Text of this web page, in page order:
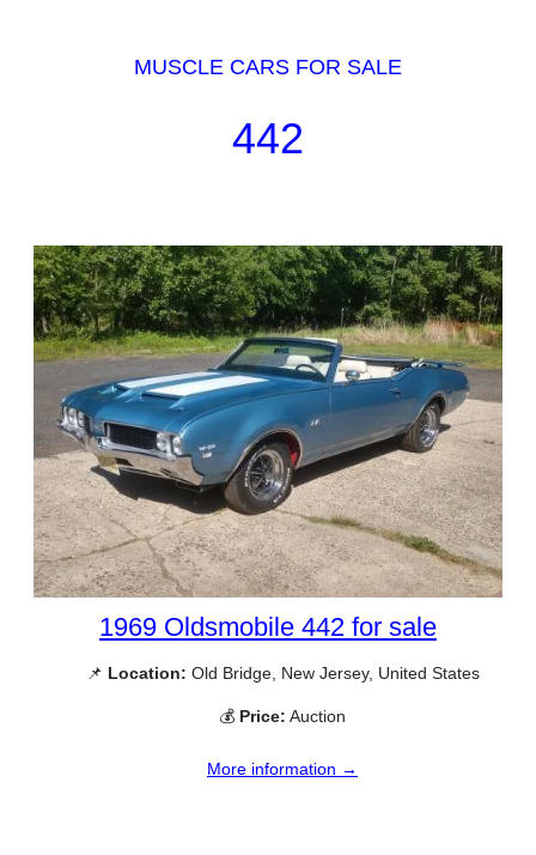
MUSCLE CARS FOR SALE
442
1969 Oldsmobile 442 for sale
📌 Location: Old Bridge, New Jersey, United States
💰 Price: Auction
More information →